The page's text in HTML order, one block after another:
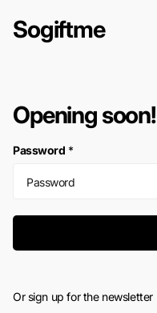
Sogiftme
Opening soon!
Password *
Or sign up for the newsletter